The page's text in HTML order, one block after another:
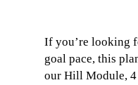
(Intermediate)
Endurance
Monster
If you’re looking
goal pace, this
our Hill Module, 4